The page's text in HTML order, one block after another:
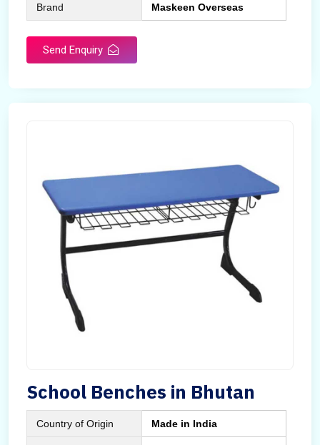
Brand Maskeen Overseas
Send Enquiry
School Benches in Bhutan
Country of Origin Made in India